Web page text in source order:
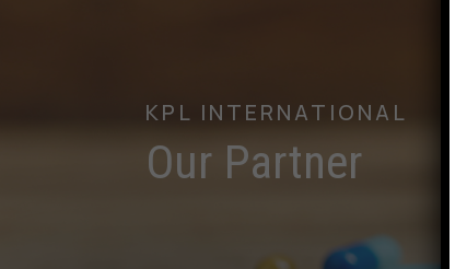
KPL INTERNATIONAL
Our Partner